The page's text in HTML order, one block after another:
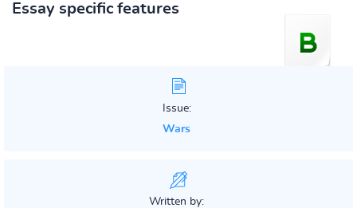
Essay specific features
Issue:
Wars
Written by: